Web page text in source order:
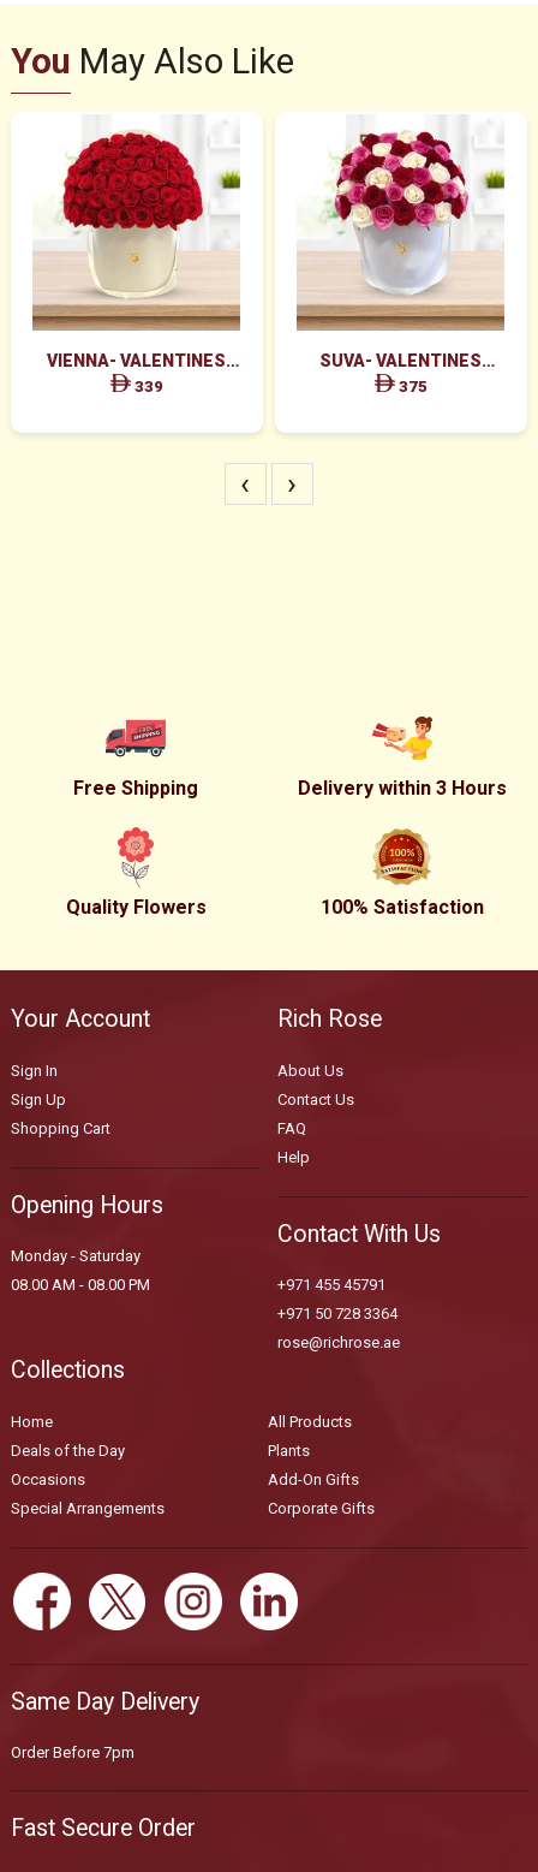
You May Also Like
VIENNA- VALENTINES
MAJESTIC RED ROSES BOX
339
SUVA- VALENTINES
GRACEFUL PINK ROSES &
375
‹ ›
Free Shipping Delivery within 3 Hours
Quality Flowers 100% Satisfaction
Your Account
Sign In
Sign Up
Shopping Cart
Opening Hours
Monday - Saturday
08.00 AM - 08.00 PM
Rich Rose
About Us
Contact Us
FAQ
Help
Contact With Us
+971 455 45791
+971 50 728 3364
rose@richrose.ae
Collections
Home
All Products
Deals of the Day
Plants
Occasions
Add-On Gifts
Special Arrangements
Corporate Gifts
Same Day Delivery
Order Before 7pm
Fast Secure Order